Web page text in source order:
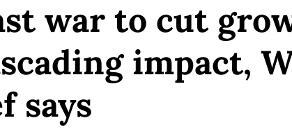
war to cut
impact,
says